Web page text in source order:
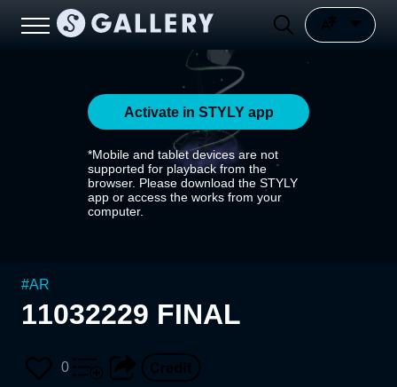
Activate in STYLY app
*Mobile and tablet devices are not
supported for playback from the
browser. Please download the STYLY
app or access the works from your
computer.
#AR
11032229 FINAL
0